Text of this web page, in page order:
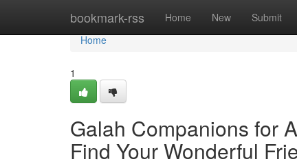
bookmark-rss Home New Submit
Home
Home
1
Galah Companions for
Find Your Wonderful